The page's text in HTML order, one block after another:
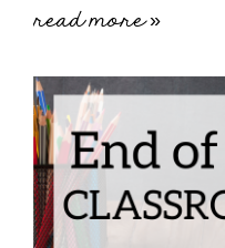
read more »